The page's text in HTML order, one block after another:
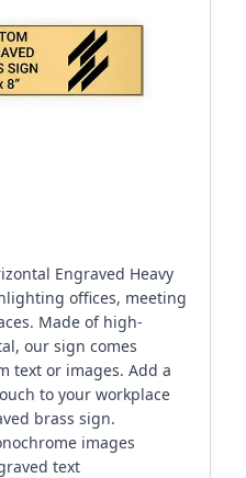
Engraved Heavy
offices, meeting
Made of high-
our sign comes
text or images. Add a
to your workplace
brass sign.
images
text